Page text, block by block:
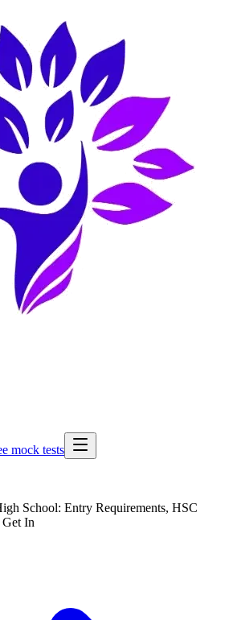
mock tests
School: Entry Requirements, HSC
In